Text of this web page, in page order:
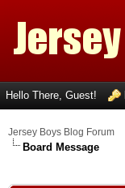
Hello There, Guest!
Jersey Boys Blog Forum
Board Message